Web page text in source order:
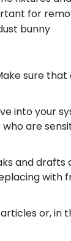
for
bunny
sure that
into your
are
and drafts
with
or, in